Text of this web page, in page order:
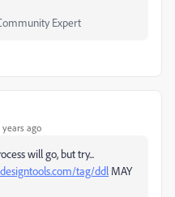
Expert
years ago
will go, but try...
tag/ddl MAY